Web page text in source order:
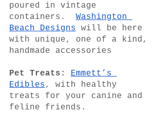
poured in vintage
containers. Washington
Beach Designs will be here
with unique, one of a kind,
handmade accessories
Pet Treats:
Emmett’s
Edibles, with healthy
treats for your canine and
feline friends.